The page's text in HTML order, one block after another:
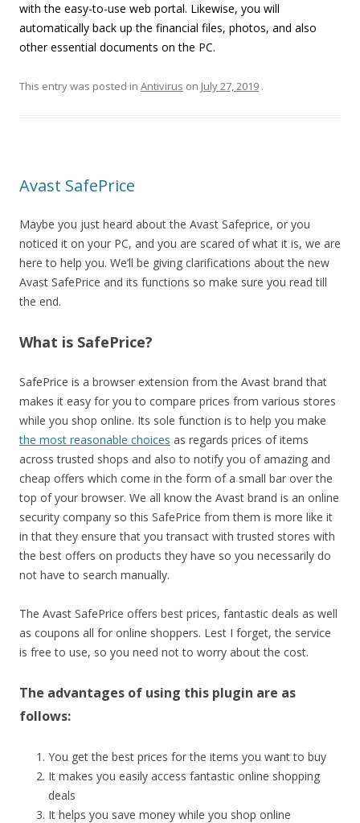
with the easy-to-use web portal. Likewise, you will
automatically back up the financial files, photos, and also
other essential documents on the PC.
This entry was posted in Antivirus on July 27, 2019 .
Avast SafePrice
Maybe you just heard about the Avast Safeprice, or you
noticed it on your PC, and you are scared of what it is, we are
here to help you. We’ll be giving clarifications about the new
Avast SafePrice and its functions so make sure you read till
the end.
What is SafePrice?
SafePrice is a browser extension from the Avast brand that
makes it easy for you to compare prices from various stores
while you shop online. Its sole function is to help you make
the most reasonable choices as regards prices of items
across trusted shops and also to notify you of amazing and
cheap offers which come in the form of a small bar over the
top of your browser. We all know the Avast brand is an online
security company so this SafePrice from them is more like it
in that they ensure that you transact with trusted stores with
the best offers on products they have so you necessarily do
not have to search manually.
The Avast SafePrice offers best prices, fantastic deals as well
as coupons all for online shoppers. Lest I forget, the service
is free to use, so you need not to worry about the cost.
The advantages of using this plugin are as
follows:
You get the best prices for the items you want to buy
It makes you easily access fantastic online shopping
deals
It helps you save money while you shop online